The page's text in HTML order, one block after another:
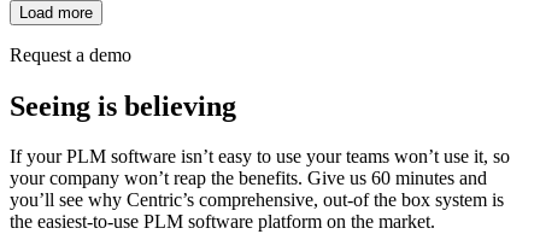
Load more
Request a demo
Seeing is believing
If your PLM software isn’t easy to use your teams won’t use it, so
your company won’t reap the benefits. Give us 60 minutes and
you’ll see why Centric’s comprehensive, out-of the box system is
the easiest-to-use PLM software platform on the market.